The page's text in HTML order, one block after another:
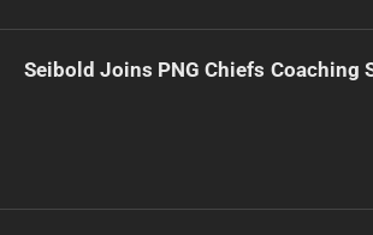
Seibold Joins PNG Chiefs Coaching